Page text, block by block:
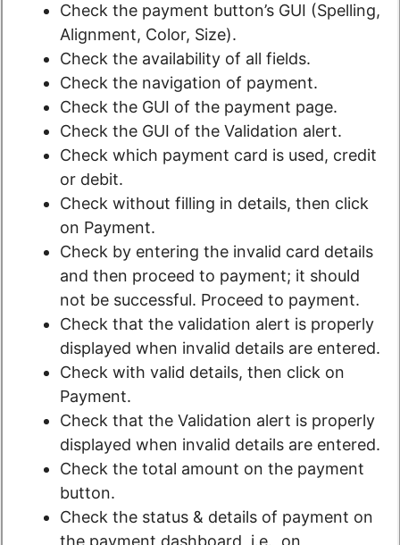
Check the payment button’s GUI (Spelling,
Alignment, Color, Size).
Check the availability of all fields.
Check the navigation of payment.
Check the GUI of the payment page.
Check the GUI of the Validation alert.
Check which payment card is used, credit
or debit.
Check without filling in details, then click
on Payment.
Check by entering the invalid card details
and then proceed to payment; it should
not be successful. Proceed to payment.
Check that the validation alert is properly
displayed when invalid details are entered.
Check with valid details, then click on
Payment.
Check that the Validation alert is properly
displayed when invalid details are entered.
Check the total amount on the payment
button.
Check the status & details of payment on
the payment dashboard, i.e., on